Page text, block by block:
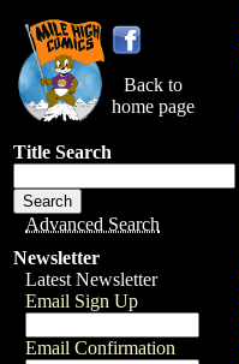
Back to
home page
Title Search
Advanced Search
Newsletter
Latest Newsletter
Email Sign Up
Email Confirmation